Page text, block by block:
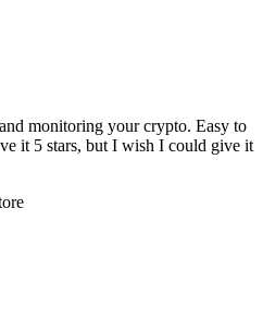
monitoring your crypto. Easy to
it 5 stars, but I wish I could give it